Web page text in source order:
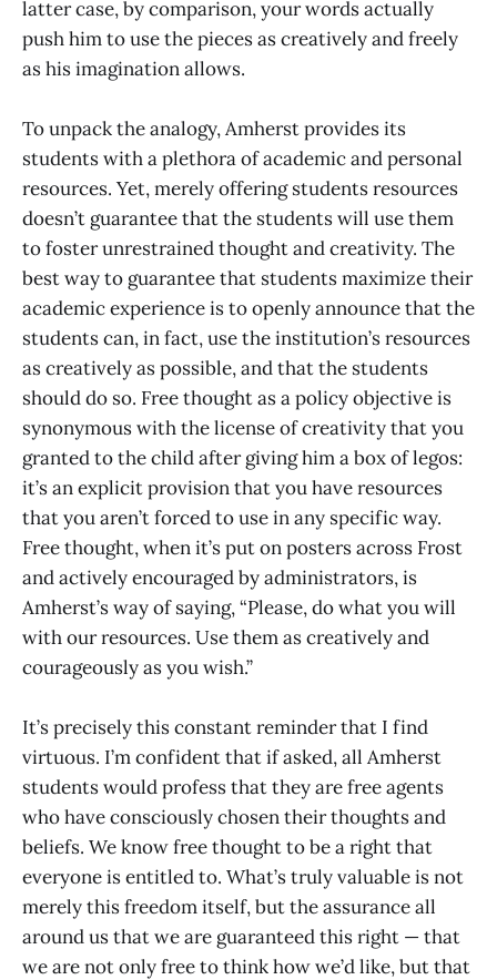
latter case, by comparison, your words actually
push him to use the pieces as creatively and freely
as his imagination allows.
To unpack the analogy, Amherst provides its
students with a plethora of academic and personal
resources. Yet, merely offering students resources
doesn’t guarantee that the students will use them
to foster unrestrained thought and creativity. The
best way to guarantee that students maximize their
academic experience is to openly announce that the
students can, in fact, use the institution’s resources
as creatively as possible, and that the students
should do so. Free thought as a policy objective is
synonymous with the license of creativity that you
granted to the child after giving him a box of legos:
it’s an explicit provision that you have resources
that you aren’t forced to use in any specific way.
Free thought, when it’s put on posters across Frost
and actively encouraged by administrators, is
Amherst’s way of saying, “Please, do what you will
with our resources. Use them as creatively and
courageously as you wish.”
It’s precisely this constant reminder that I find
virtuous. I’m confident that if asked, all Amherst
students would profess that they are free agents
who have consciously chosen their thoughts and
beliefs. We know free thought to be a right that
everyone is entitled to. What’s truly valuable is not
merely this freedom itself, but the assurance all
around us that we are guaranteed this right — that
we are not only free to think how we’d like, but that